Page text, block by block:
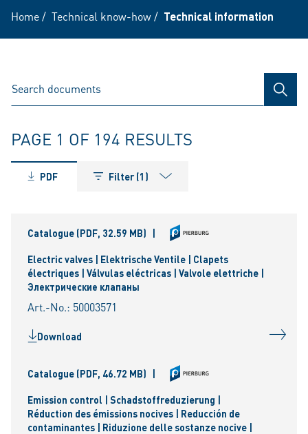
Home/ Technical know-how/ Technical information
PAGE 1 OF 194 RESULTS
PDF Filter (1)
Catalogue (PDF, 32.59 MB) |
Electric valves | Elektrische Ventile | Clapets
électriques | Válvulas eléctricas | Valvole elettriche |
Электрические клапаны
Art.-No.: 50003571
Download
Catalogue (PDF, 46.72 MB) |
Emission control | Schadstoffreduzierung |
Réduction des émissions nocives | Reducción de
contaminantes | Riduzione delle sostanze nocive |